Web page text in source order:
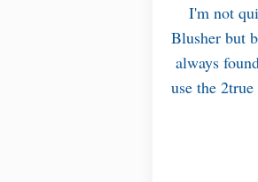
I'm not
Blusher but
always
use the